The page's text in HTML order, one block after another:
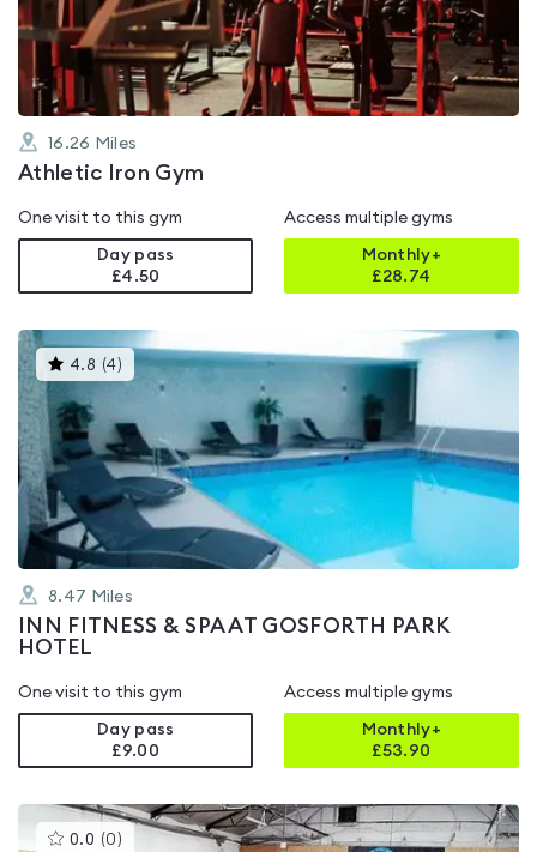
5
16.26 Miles
Athletic Iron Gym
One visit to this gym
Day pass
£4.50
Access multiple gyms
Monthly+
£28.74
4.8 (4)This
gyms
4.8
out
of
5
8.47 Miles
INN FITNESS & SPA AT GOSFORTH PARK
HOTEL
One visit to this gym
Day pass
£9.00
Access multiple gyms
Monthly+
£53.90
0.0 (0 )This